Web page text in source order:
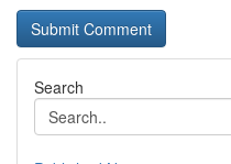
Search